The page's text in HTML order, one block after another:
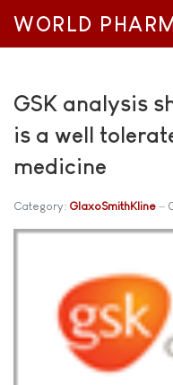
WORLD
GSK analysis
is a well
medicine
Category: GlaxoSmithKline